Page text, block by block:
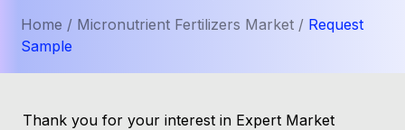
Home / Micronutrient Fertilizers Market / Request
Sample
Thank you for your interest in Expert Market